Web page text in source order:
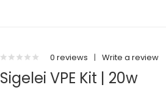
0 reviews | Write a review
Sigelei VPE Kit | 20w